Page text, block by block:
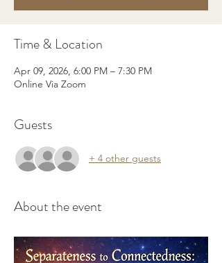
Time & Location
Apr 09, 2026, 6:00 PM – 7:30 PM
Online Via Zoom
Guests
+ 4 other guests
About the event